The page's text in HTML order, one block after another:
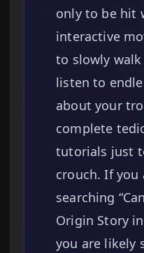
only to be hit
interactive
to slowly
listen to
about your
complete
tutorials just
crouch. If
searching
Origin Story in
you are likely